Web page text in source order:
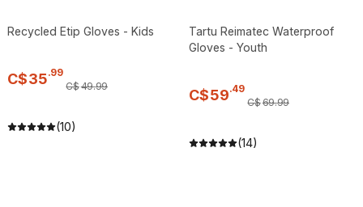
Recycled Etip Gloves - Kids
C$35.99
C$49.99
(10)
Tartu Reimatec Waterproof
Gloves - Youth
C$59.49
C$69.99
(14)